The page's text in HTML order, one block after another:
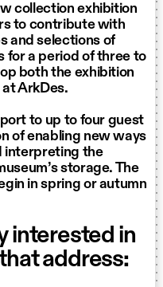
collection exhibition
to contribute with
and selections of
for a period of three to
both the exhibition
ArkDes.
to up to four guest
of enabling new ways
interpreting the
storage. The
in spring or autumn
interested in
address: